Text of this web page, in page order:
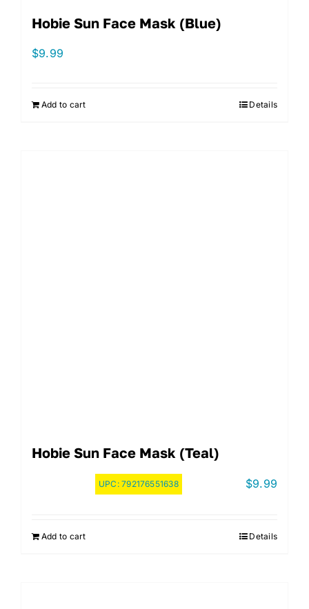
Hobie Sun Face Mask (Blue)
$9.99
Add to cart Details
Hobie Sun Face Mask (Teal)
UPC:792176551638 $9.99
Add to cart Details